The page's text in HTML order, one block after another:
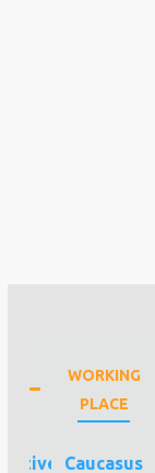
WORKING
PLACE
Caucasus